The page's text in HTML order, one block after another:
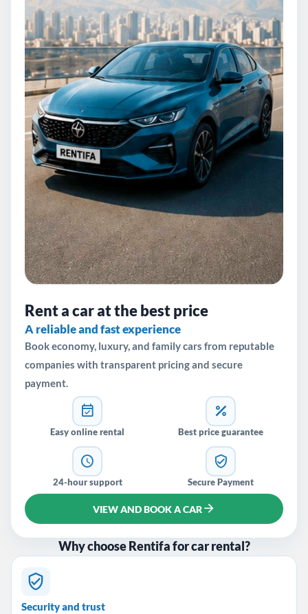
Rent a car at the best price
A reliable and fast experience
Book economy, luxury, and family cars from reputable
companies with transparent pricing and secure
payment.
Easy online rental Best price guarantee
24-hour support Secure Payment
VIEW AND BOOK A CAR
Why choose Rentifa for car rental?
Security and trust